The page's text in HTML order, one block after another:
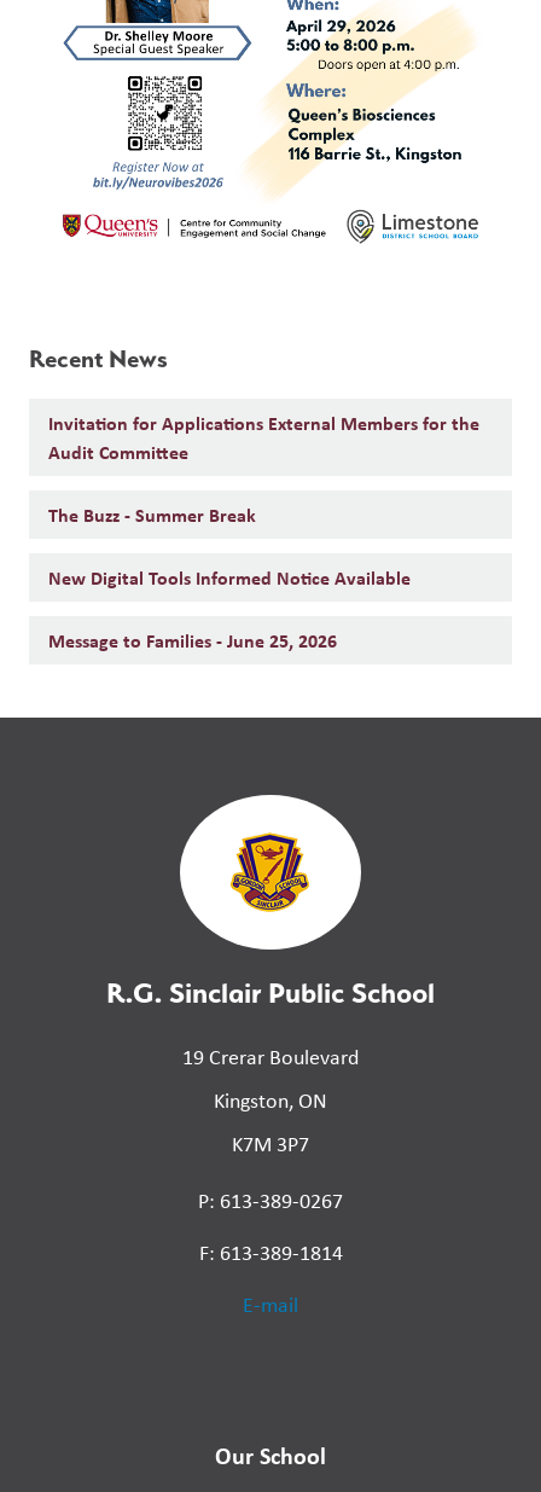
Recent News
Invitation for Applications External Members for the
Audit Committee
The Buzz - Summer Break
New Digital Tools Informed Notice Available
Message to Families - June 25, 2026
R.G. Sinclair Public School
19 Crerar Boulevard
Kingston, ON
K7M 3P7
P: 613-389-0267
F: 613-389-1814
E-mail
Our School